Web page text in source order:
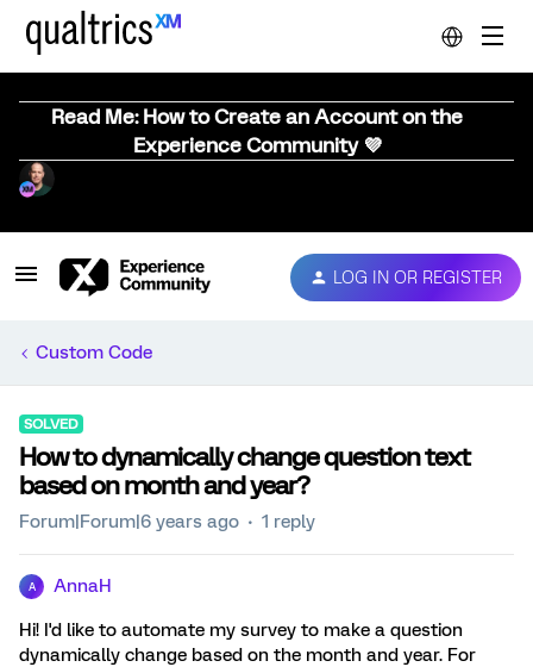
Read Me: How to Create an Account on the
Experience Community 💜
LOG IN OR REGISTER
Custom Code
SOLVED
How to dynamically change question text
based on month and year?
Forum|Forum|6 years ago 1 reply
A AnnaH
Hi! I'd like to automate my survey to make a question
dynamically change based on the month and year. For